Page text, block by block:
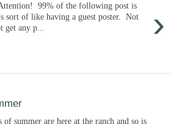
›
99% of the following post is
sort of like having a guest poster. Not
any p...
of summer are here at the ranch and so is